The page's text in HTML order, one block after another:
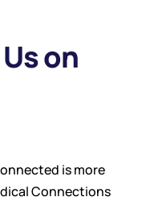
on
is more
Connections